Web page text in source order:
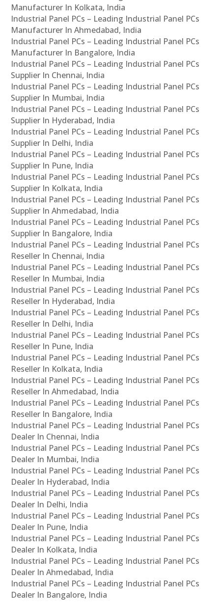
Manufacturer In Kolkata, India
Industrial Panel PCs – Leading Industrial Panel PCs
Manufacturer In Ahmedabad, India
Industrial Panel PCs – Leading Industrial Panel PCs
Manufacturer In Bangalore, India
Industrial Panel PCs – Leading Industrial Panel PCs
Supplier In Chennai, India
Industrial Panel PCs – Leading Industrial Panel PCs
Supplier In Mumbai, India
Industrial Panel PCs – Leading Industrial Panel PCs
Supplier In Hyderabad, India
Industrial Panel PCs – Leading Industrial Panel PCs
Supplier In Delhi, India
Industrial Panel PCs – Leading Industrial Panel PCs
Supplier In Pune, India
Industrial Panel PCs – Leading Industrial Panel PCs
Supplier In Kolkata, India
Industrial Panel PCs – Leading Industrial Panel PCs
Supplier In Ahmedabad, India
Industrial Panel PCs – Leading Industrial Panel PCs
Supplier In Bangalore, India
Industrial Panel PCs – Leading Industrial Panel PCs
Reseller In Chennai, India
Industrial Panel PCs – Leading Industrial Panel PCs
Reseller In Mumbai, India
Industrial Panel PCs – Leading Industrial Panel PCs
Reseller In Hyderabad, India
Industrial Panel PCs – Leading Industrial Panel PCs
Reseller In Delhi, India
Industrial Panel PCs – Leading Industrial Panel PCs
Reseller In Pune, India
Industrial Panel PCs – Leading Industrial Panel PCs
Reseller In Kolkata, India
Industrial Panel PCs – Leading Industrial Panel PCs
Reseller In Ahmedabad, India
Industrial Panel PCs – Leading Industrial Panel PCs
Reseller In Bangalore, India
Industrial Panel PCs – Leading Industrial Panel PCs
Dealer In Chennai, India
Industrial Panel PCs – Leading Industrial Panel PCs
Dealer In Mumbai, India
Industrial Panel PCs – Leading Industrial Panel PCs
Dealer In Hyderabad, India
Industrial Panel PCs – Leading Industrial Panel PCs
Dealer In Delhi, India
Industrial Panel PCs – Leading Industrial Panel PCs
Dealer In Pune, India
Industrial Panel PCs – Leading Industrial Panel PCs
Dealer In Kolkata, India
Industrial Panel PCs – Leading Industrial Panel PCs
Dealer In Ahmedabad, India
Industrial Panel PCs – Leading Industrial Panel PCs
Dealer In Bangalore, India